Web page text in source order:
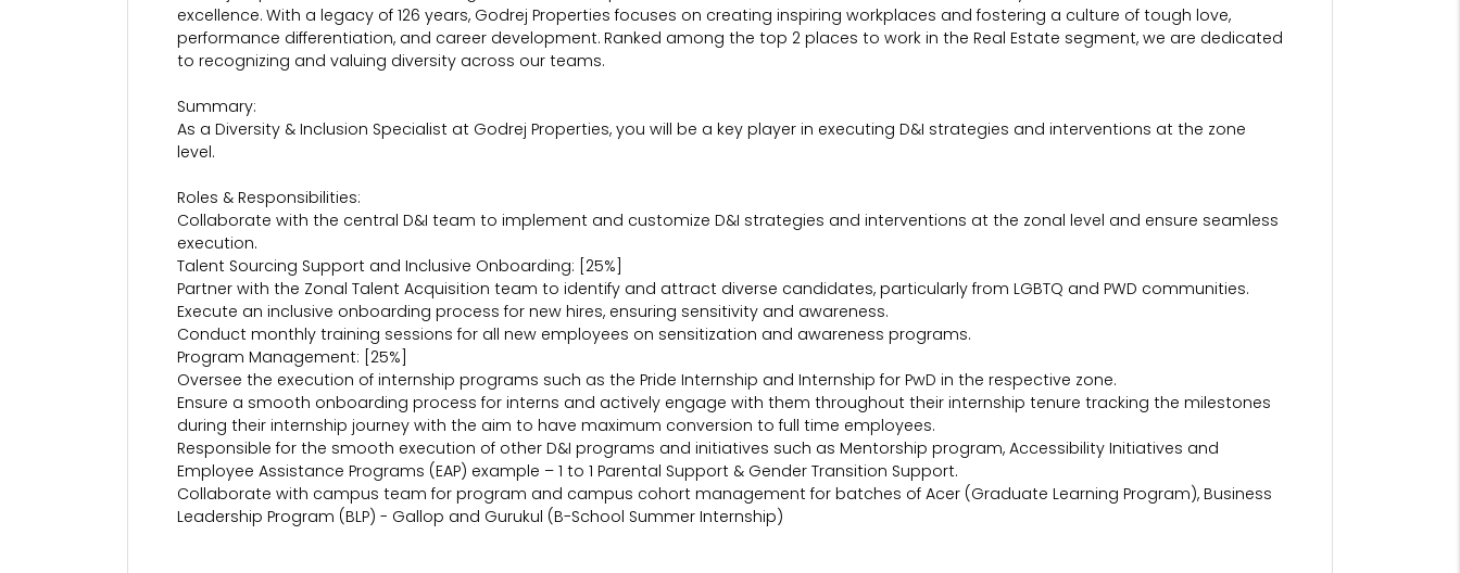
excellence. With a legacy of 126 years, Godrej Properties focuses on creating inspiring workplaces and fostering a culture of tough love,
performance differentiation, and career development. Ranked among the top 2 places to work in the Real Estate segment, we are dedicated
to recognizing and valuing diversity across our teams.
Summary:
As a Diversity & Inclusion Specialist at Godrej Properties, you will be a key player in executing D&I strategies and interventions at the zone
level.
Roles & Responsibilities:
Collaborate with the central D&I team to implement and customize D&I strategies and interventions at the zonal level and ensure seamless
execution.
Talent Sourcing Support and Inclusive Onboarding: [25%]
Partner with the Zonal Talent Acquisition team to identify and attract diverse candidates, particularly from LGBTQ and PWD communities.
Execute an inclusive onboarding process for new hires, ensuring sensitivity and awareness.
Conduct monthly training sessions for all new employees on sensitization and awareness programs.
Program Management: [25%]
Oversee the execution of internship programs such as the Pride Internship and Internship for PwD in the respective zone.
Ensure a smooth onboarding process for interns and actively engage with them throughout their internship tenure tracking the milestones
during their internship journey with the aim to have maximum conversion to full time employees.
Responsible for the smooth execution of other D&I programs and initiatives such as Mentorship program, Accessibility Initiatives and
Employee Assistance Programs (EAP) example – 1 to 1 Parental Support & Gender Transition Support.
Collaborate with campus team for program and campus cohort management for batches of Acer (Graduate Learning Program), Business
Leadership Program (BLP) - Gallop and Gurukul (B-School Summer Internship)